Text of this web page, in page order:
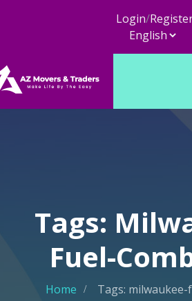
Login/
Tags:
Fuel-
Home Tags: